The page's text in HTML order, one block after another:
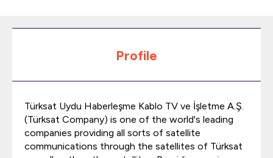
Profile
Türksat Uydu Haberleşme Kablo TV ve İşletme A.Ş.
(Türksat Company) is one of the world's leading
companies providing all sorts of satellite
communications through the satellites of Türksat